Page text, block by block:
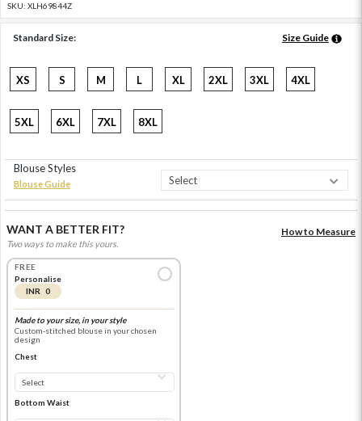
SKU: XLH69844Z
Standard Size: Size Guide
XS S M L XL 2XL 3XL 4XL
5XL 6XL 7XL 8XL
Blouse Styles
Blouse Guide
WANT A BETTER FIT?
Two ways to make this yours.
How to Measure
FREE
Personalise
INR 0
Made to your size, in your style
Custom-stitched blouse in your chosen
design
Chest
Bottom Waist